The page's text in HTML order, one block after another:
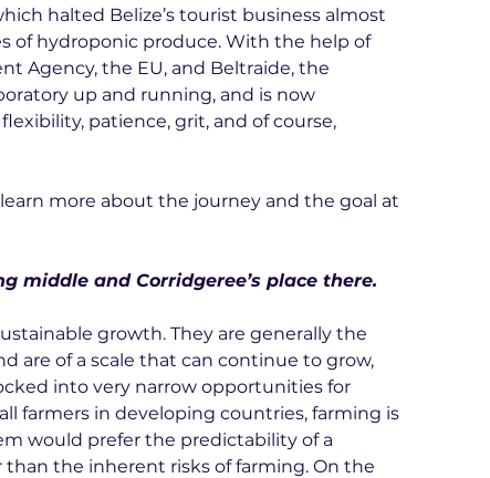
halted Belize’s tourist business almost
of hydroponic produce. With the help of
Agency, the EU, and Beltraide, the
up and running, and is now
patience, grit, and of course,
more about the journey and the goal at
middle and Corridgeree’s place there.
growth. They are generally the
are of a scale that can continue to grow,
into very narrow opportunities for
farmers in developing countries, farming is
would prefer the predictability of a
the inherent risks of farming. On the